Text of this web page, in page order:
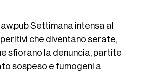
Settimana intensa al
che diventano serate,
sfiorano la denuncia, partite
sospeso e fumogeni a